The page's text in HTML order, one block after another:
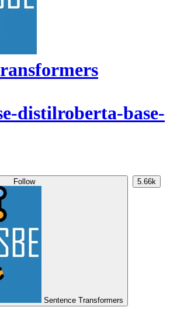
distilroberta-base-
Follow
Sentence Transformers
5.66k